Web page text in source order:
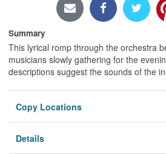
Privacy
Summary
This lyrical romp through the orchestra
musicians slowly gathering for the
descriptions suggest the sounds of the
Copy Locations
Details